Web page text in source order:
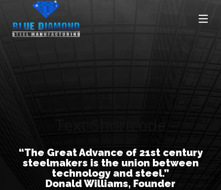
“The Great Advance of 21st century
steelmakers is the union between
technology and steel.”
Donald Williams, Founder